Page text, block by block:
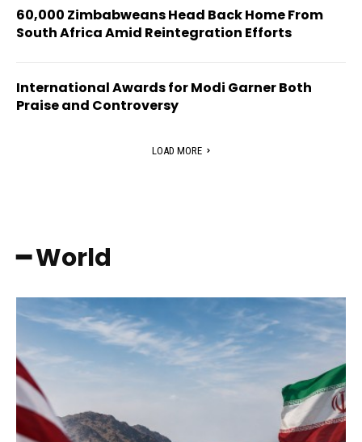
60,000 Zimbabweans Head Back Home From
South Africa Amid Reintegration Efforts
International Awards for Modi Garner Both
Praise and Controversy
LOAD MORE
━ World